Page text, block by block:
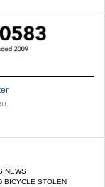
NEWS
BICYCLE STOLEN